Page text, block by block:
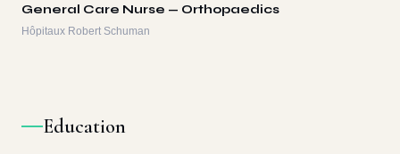
General Care Nurse — Orthopaedics
Hôpitaux Robert Schuman
Education